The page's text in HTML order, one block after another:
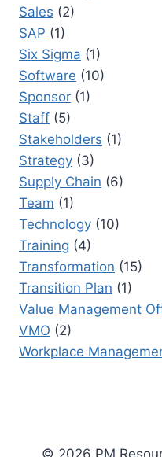
Sales (2)
SAP (1)
Six Sigma (1)
Software (10)
Sponsor (1)
Staff (5)
Stakeholders (1)
Strategy (3)
Supply Chain (6)
Team (1)
Technology (10)
Training (4)
Transformation (15)
Transition Plan (1)
Value Management
VMO (2)
Workplace